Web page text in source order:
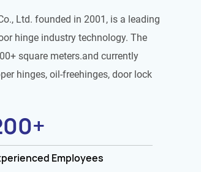
Ltd. founded in 2001, is a leading
hinge industry technology. The
square meters.and currently
hinges, oil-freehinges, door lock
+
Employees